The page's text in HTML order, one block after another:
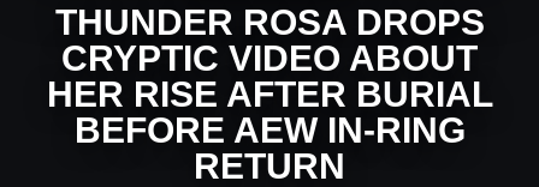
THUNDER ROSA DROPS
CRYPTIC VIDEO ABOUT
HER RISE AFTER BURIAL
BEFORE AEW IN-RING
RETURN